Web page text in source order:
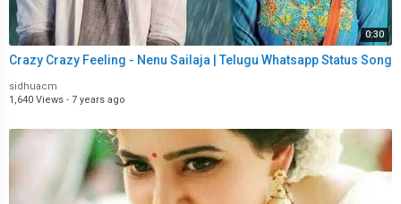
0:30
Crazy Crazy Feeling - Nenu Sailaja | Telugu Whatsapp Status Song
sidhuacm
1,640 Views · 7 years ago